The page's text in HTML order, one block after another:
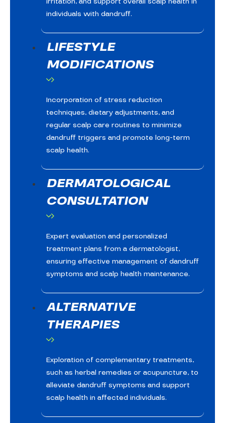
individuals with dandruff.
LIFESTYLE
MODIFICATIONS
Incorporation of stress reduction
techniques, dietary adjustments, and
regular scalp care routines to minimize
dandruff triggers and promote long-term
scalp health.
DERMATOLOGICAL
CONSULTATION
Expert evaluation and personalized
treatment plans from a dermatologist,
ensuring effective management of dandruff
symptoms and scalp health maintenance.
ALTERNATIVE
THERAPIES
Exploration of complementary treatments,
such as herbal remedies or acupuncture, to
alleviate dandruff symptoms and support
scalp health in affected individuals.